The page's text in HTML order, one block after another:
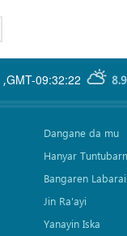
GMT-09:32:22
,
Dangane da mu
Hanyar
Bangaren Labarai
Jin Ra'ayi
Yanayin Iska